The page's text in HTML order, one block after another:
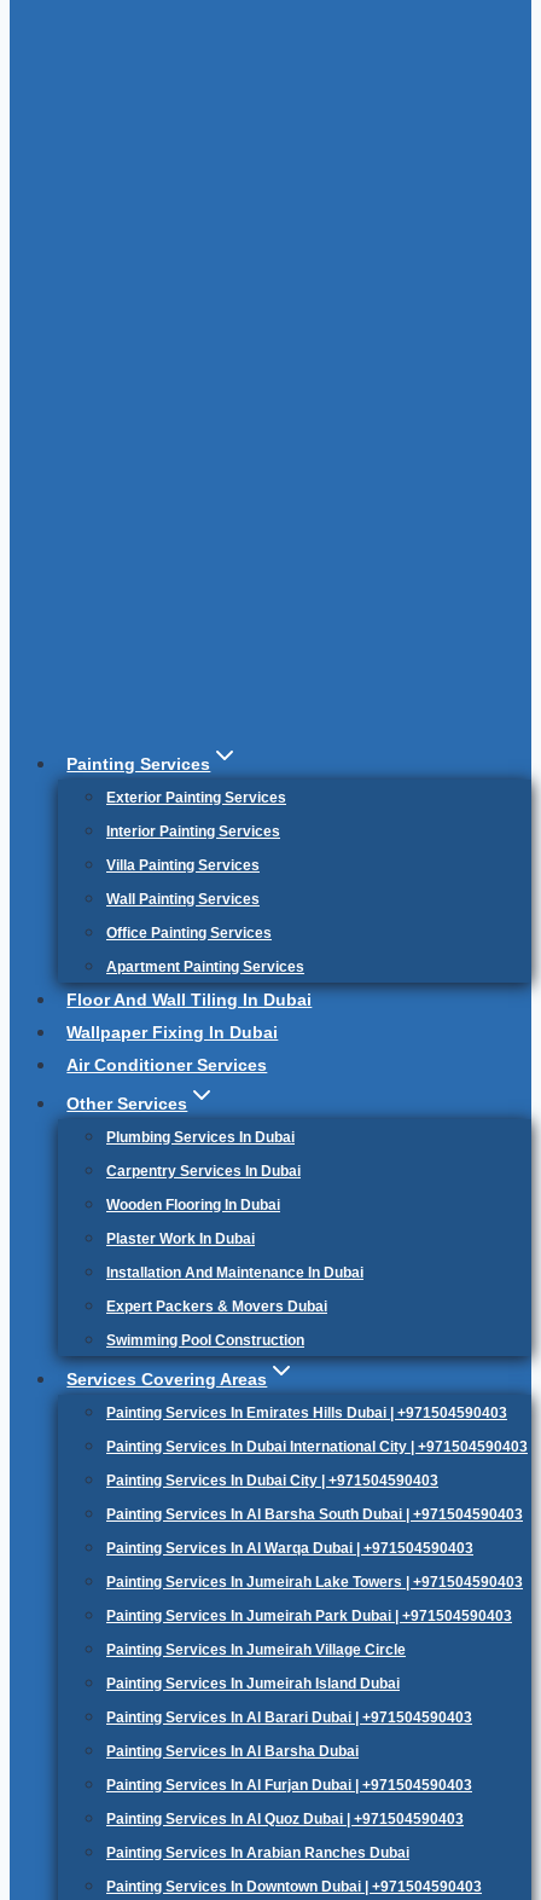
Painting Services
Exterior Painting Services
Interior Painting Services
Villa Painting Services
Wall Painting Services
Office Painting Services
Apartment Painting Services
Floor And Wall Tiling In Dubai
Wallpaper Fixing In Dubai
Air Conditioner Services
Other Services
Plumbing Services In Dubai
Carpentry Services In Dubai
Wooden Flooring In Dubai
Plaster Work In Dubai
Installation And Maintenance In Dubai
Expert Packers & Movers Dubai
Swimming Pool Construction
Services Covering Areas
Painting Services In Emirates Hills Dubai | +971504590403
Painting Services In Dubai International City | +971504590403
Painting Services In Dubai City | +971504590403
Painting Services In Al Barsha South Dubai | +971504590403
Painting Services In Al Warqa Dubai | +971504590403
Painting Services In Jumeirah Lake Towers | +971504590403
Painting Services In Jumeirah Park Dubai | +971504590403
Painting Services In Jumeirah Village Circle
Painting Services In Jumeirah Island Dubai
Painting Services In Al Barari Dubai | +971504590403
Painting Services In Al Barsha Dubai
Painting Services In Al Furjan Dubai | +971504590403
Painting Services In Al Quoz Dubai | +971504590403
Painting Services In Arabian Ranches Dubai
Painting Services In Downtown Dubai | +971504590403